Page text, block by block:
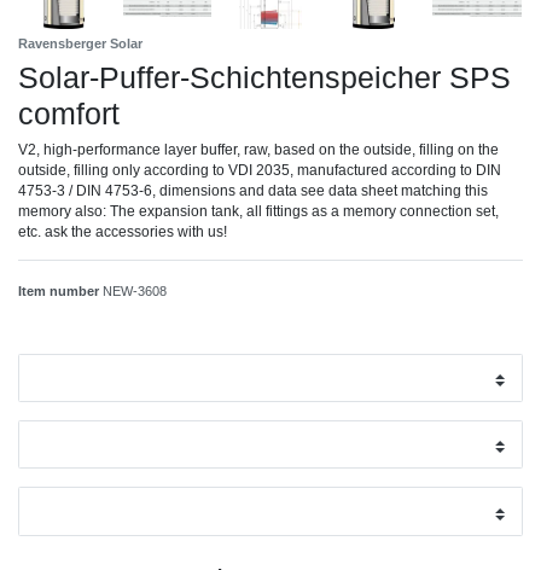
Ravensberger Solar
Solar-Puffer-Schichtenspeicher SPS
comfort
V2, high-performance layer buffer, raw, based on the outside, filling on the
outside, filling only according to VDI 2035, manufactured according to DIN
4753-3 / DIN 4753-6, dimensions and data see data sheet matching this
memory also: The expansion tank, all fittings as a memory connection set,
etc. ask the accessories with us!
Item number NEW-3608